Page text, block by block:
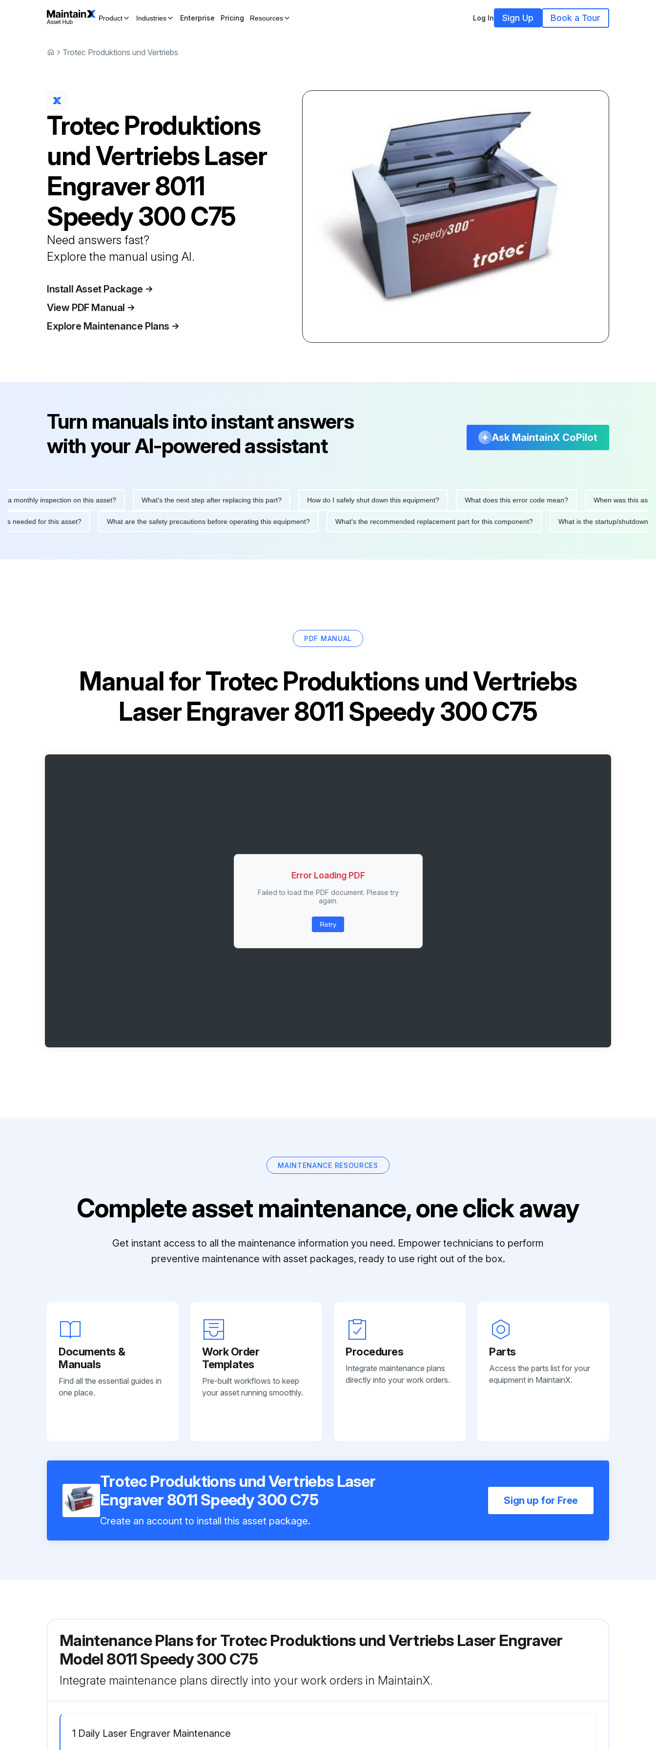
Product Industries Enterprise Pricing Resources Log In Sign Up Book a Tour
Trotec Produktions und Vertriebs
Trotec Produktions
und VertriebsLaser
Engraver8011
Speedy 300 C75
Need answers fast?
Explore the manual using AI.
Install Asset Package
View PDF Manual
Explore Maintenance Plans
Turn manuals into instant answers
with your AI-powered assistant
Ask MaintainX CoPilot
inspection on this asset? What's the next step after replacing this part? How do I safely shut down this equipment? What does this error code mean? When was this asset last
is needed for this asset? What are the safety precautions before operating this equipment? What's the recommended replacement part for this component? What is the startup/
PDF MANUAL
Manual forTrotec Produktions und Vertriebs
Laser Engraver 8011 Speedy 300 C75
Error Loading PDF
Failed to load the PDF document. Please try
again.
Retry
MAINTENANCE RESOURCES
Complete asset maintenance, one click away
Get instant access to all the maintenance information you need. Empower technicians to perform
preventive maintenance with asset packages, ready to use right out of the box.
Documents &
Manuals
Find all the essential guides in
one place.
Work Order
Templates
Pre-built workflows to keep
your asset running smoothly.
Procedures
Integrate maintenance plans
directly into your work orders.
Parts
Access the parts list for your
equipment in MaintainX.
Trotec Produktions und Vertriebs Laser
Engraver 8011 Speedy 300 C75
Create an account to install this asset package.
Sign up for Free
Maintenance Plans for Trotec Produktions und Vertriebs Laser Engraver
Model 8011 Speedy 300 C75
Integrate maintenance plans directly into your work orders in MaintainX.
1 Daily Laser Engraver Maintenance